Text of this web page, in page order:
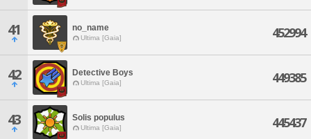
41 no_name
Ultima [Gaia] 452994
42 Detective Boys
Ultima [Gaia] 449385
43 Solis populus
Ultima [Gaia] 445437